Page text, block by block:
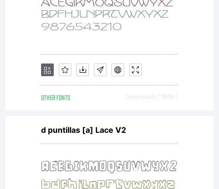
OTHER FONTS Downloads [ 2686 ]
d puntillas [a] Lace V2